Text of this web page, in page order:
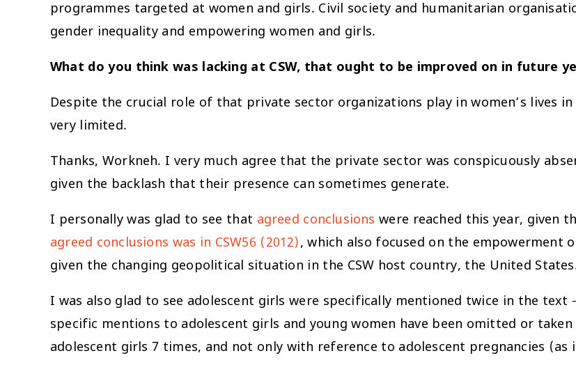
programmes targeted at women and girls. Civil society and humanitarian
gender inequality and empowering women and girls.
What do you think was lacking at CSW, that ought to be improved on in future
Despite the crucial role of that private sector organizations play in women’s lives
very limited.
Thanks, Workneh. I very much agree that the private sector was conspicuously
given the backlash that their presence can sometimes generate.
I personally was glad to see that agreed conclusions were reached this year, given
agreed conclusions was in CSW56 (2012), which also focused on the
given the changing geopolitical situation in the CSW host country, the United
I was also glad to see adolescent girls were specifically mentioned twice in the
specific mentions to adolescent girls and young women have been omitted or
adolescent girls 7 times, and not only with reference to adolescent pregnancies (as